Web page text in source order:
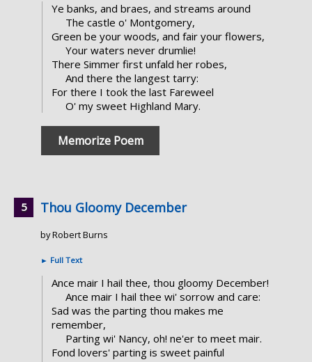
Ye banks, and braes, and streams around
The castle o' Montgomery,
Green be your woods, and fair your flowers,
Your waters never drumlie!
There Simmer first unfald her robes,
And there the langest tarry:
For there I took the last Fareweel
O' my sweet Highland Mary.
Memorize Poem
Thou Gloomy December
by Robert Burns
► Full Text
Ance mair I hail thee, thou gloomy December!
Ance mair I hail thee wi' sorrow and care:
Sad was the parting thou makes me
remember,
Parting wi' Nancy, oh! ne'er to meet mair.
Fond lovers' parting is sweet painful